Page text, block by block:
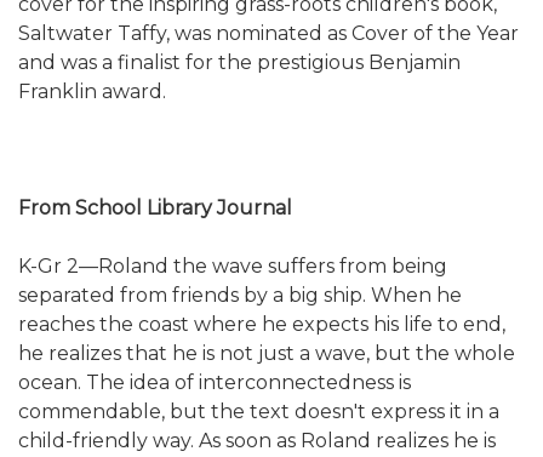
cover for the inspiring grass-roots children's book,
Saltwater Taffy, was nominated as Cover of the Year
and was a finalist for the prestigious Benjamin
Franklin award.
From School Library Journal
K-Gr 2—Roland the wave suffers from being
separated from friends by a big ship. When he
reaches the coast where he expects his life to end,
he realizes that he is not just a wave, but the whole
ocean. The idea of interconnectedness is
commendable, but the text doesn't express it in a
child-friendly way. As soon as Roland realizes he is